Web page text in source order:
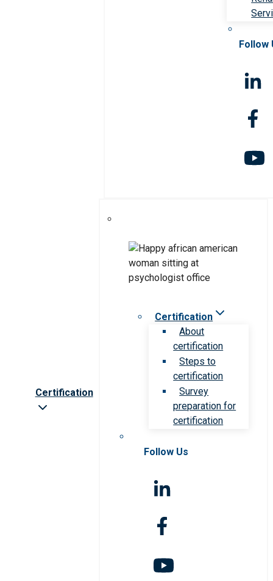
Follow
Certification
Certification
About
certification
Steps to
certification
Survey
preparation for
certification
Follow Us